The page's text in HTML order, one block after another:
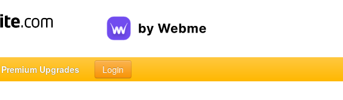
Premium Upgrades Login